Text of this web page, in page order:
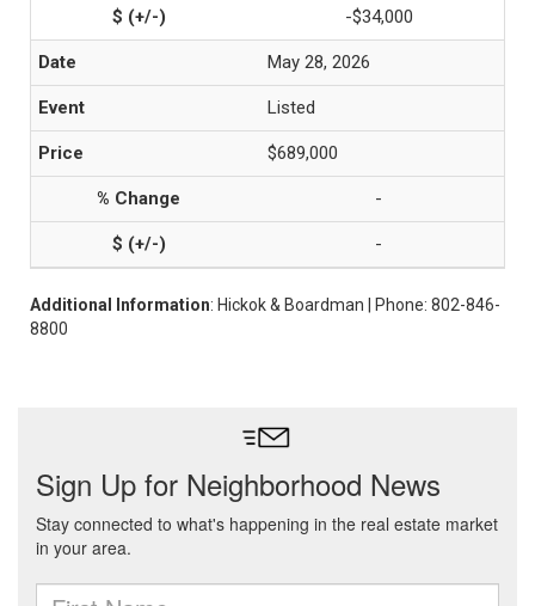
-$34,000
May 28, 2026
Listed
$689,000
-
-
Additional Information: Hickok & Boardman | Phone: 802-846-
8800